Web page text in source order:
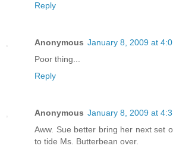
Reply
Anonymous January 8, 2009 at
Poor thing...
Reply
Anonymous January 8, 2009 at
Aww. Sue better bring her next set
to tide Ms. Butterbean over.